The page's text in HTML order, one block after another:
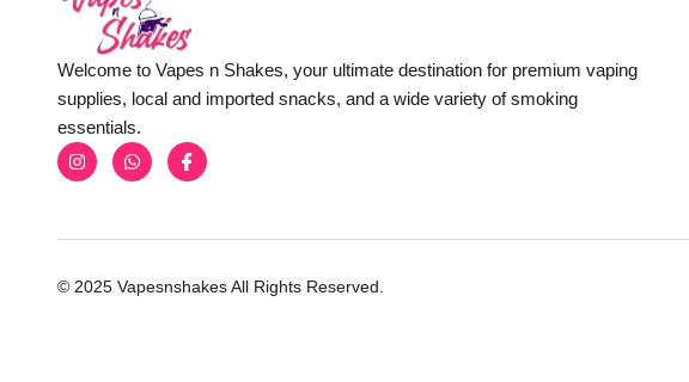
Welcome to Vapes n Shakes, your ultimate destination for premium vaping
supplies, local and imported snacks, and a wide variety of smoking
essentials.
© 2025 Vapesnshakes All Rights Reserved.